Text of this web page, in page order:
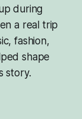
during
a real trip
fashion,
shape
story.